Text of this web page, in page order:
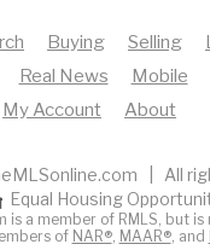
Buying Selling
Real News Mobile
My Account
About
| All
Equal Housing
is a member of RMLS, but
of NAR®, MAAR®, and